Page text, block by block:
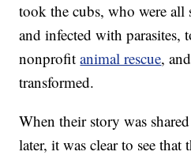
took the cubs, who were all
and infected with parasites,
nonprofitanimal rescue,
transformed.
When their story was
later, it was clear to see that